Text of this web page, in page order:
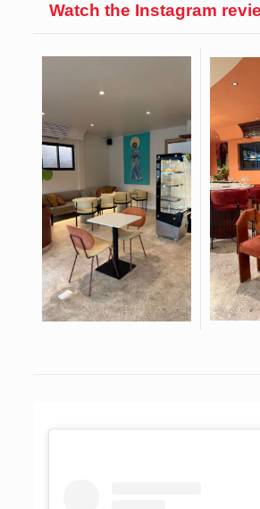
Watch the Instagram